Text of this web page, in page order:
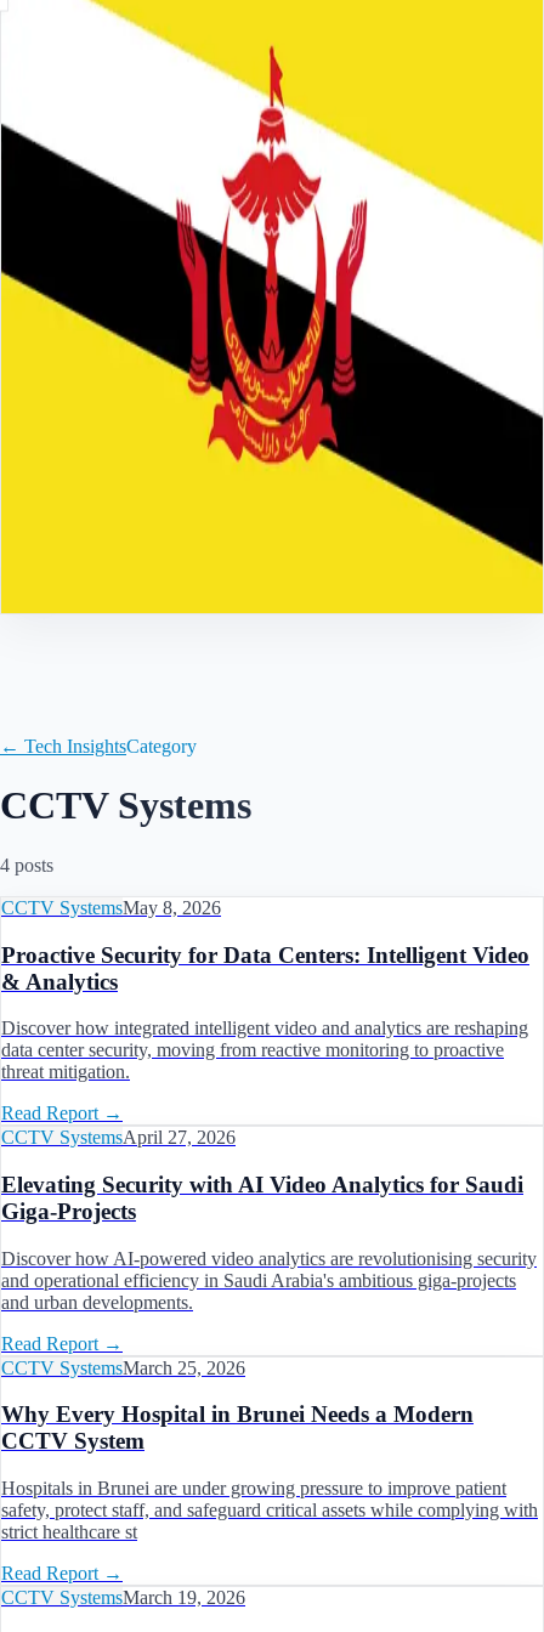
Skip to main content
← Tech InsightsCategory
CCTV Systems
4 posts
CCTV SystemsMay 8, 2026
Proactive Security for Data Centers: Intelligent Video
& Analytics
Discover how integrated intelligent video and analytics are reshaping
data center security, moving from reactive monitoring to proactive
threat mitigation.
Read Report →
CCTV SystemsApril 27, 2026
Elevating Security with AI Video Analytics for Saudi
Giga-Projects
Discover how AI-powered video analytics are revolutionising security
and operational efficiency in Saudi Arabia's ambitious giga-projects
and urban developments.
Read Report →
CCTV SystemsMarch 25, 2026
Why Every Hospital in Brunei Needs a Modern
CCTV System
Hospitals in Brunei are under growing pressure to improve patient
safety, protect staff, and safeguard critical assets while complying with
strict healthcare st
Read Report →
CCTV SystemsMarch 19, 2026